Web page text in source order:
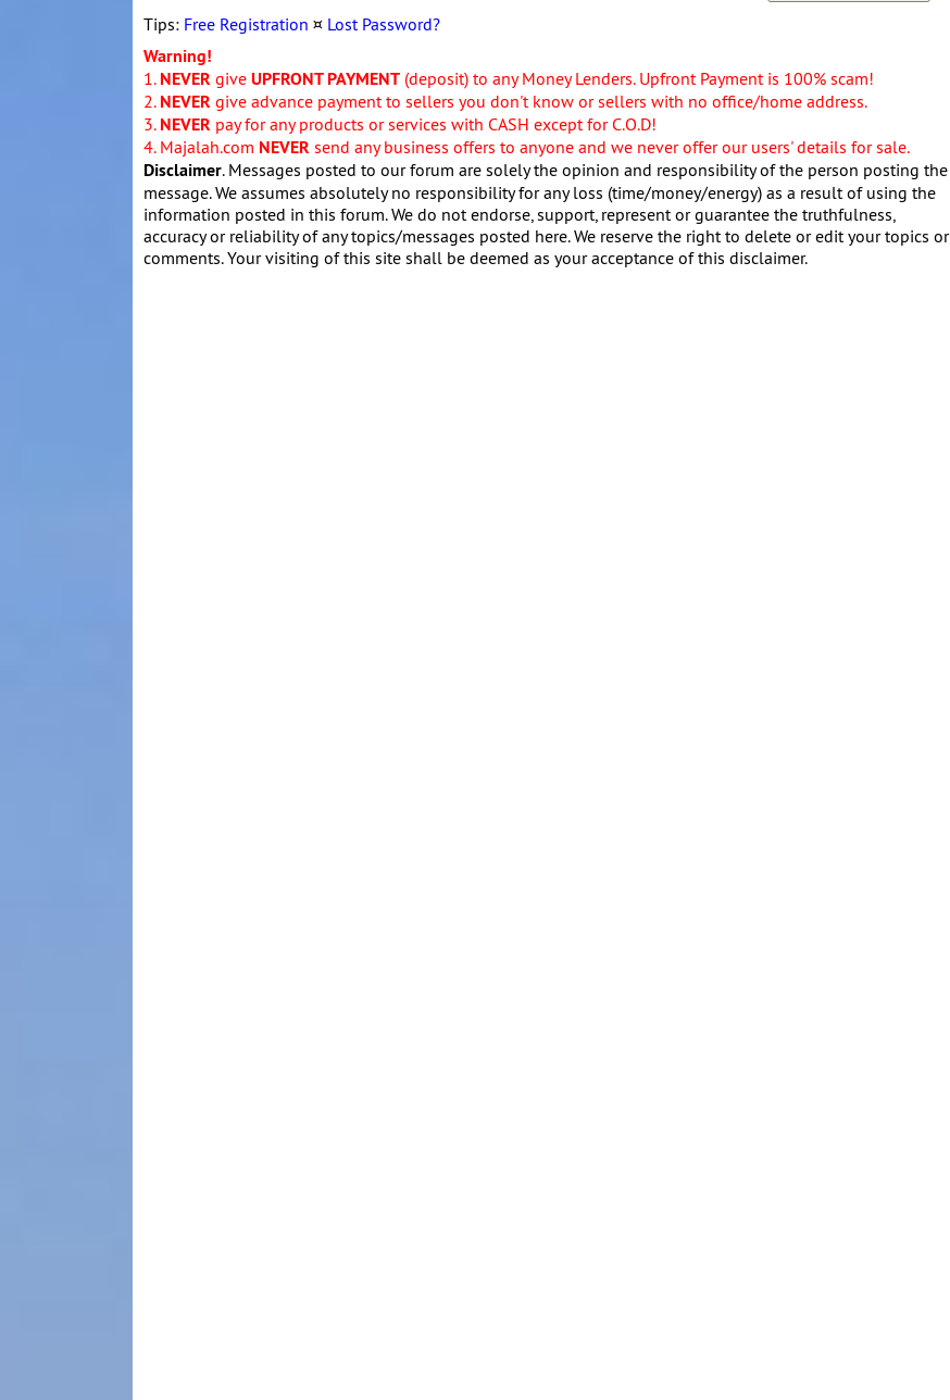
Tips: Free Registration ¤ Lost Password?
Warning!
1. NEVER give UPFRONT PAYMENT (deposit) to any Money Lenders. Upfront Payment is 100% scam!
2. NEVER give advance payment to sellers you don't know or sellers with no office/home address.
3. NEVER pay for any products or services with CASH except for C.O.D!
4. Majalah.com NEVER send any business offers to anyone and we never offer our users' details for sale.
Disclaimer. Messages posted to our forum are solely the opinion and responsibility of the person posting the
message. We assumes absolutely no responsibility for any loss (time/money/energy) as a result of using the
information posted in this forum. We do not endorse, support, represent or guarantee the truthfulness,
accuracy or reliability of any topics/messages posted here. We reserve the right to delete or edit your topics or
comments. Your visiting of this site shall be deemed as your acceptance of this disclaimer.